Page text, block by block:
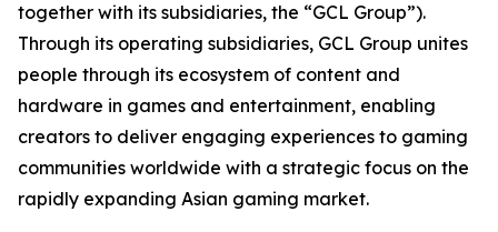
together with its subsidiaries, the “GCL Group”).
Through its operating subsidiaries, GCL Group unites
people through its ecosystem of content and
hardware in games and entertainment, enabling
creators to deliver engaging experiences to gaming
communities worldwide with a strategic focus on the
rapidly expanding Asian gaming market.